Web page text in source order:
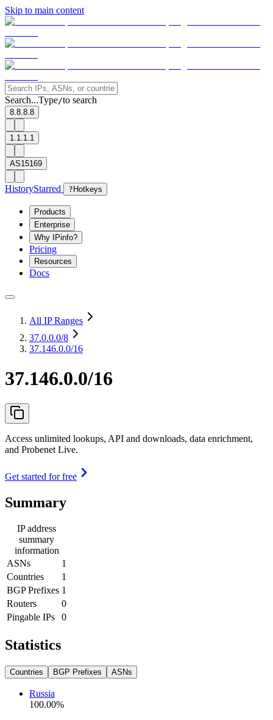
Skip to main content
Search...Type/to search
8.8.8.8
1.1.1.1
AS15169
HistoryStarred ? Hotkeys
Products
Enterprise
Why IPinfo?
Pricing
Resources
Docs
All IP Ranges
37.0.0.0/8
37.146.0.0/16
37.146.0.0/16
Access unlimited lookups, API and downloads, data enrichment,
and Probenet Live.
Get started for free
Summary
IP address
summary
information
ASNs
1
Countries
1
BGP Prefixes 1
Routers
0
Pingable IPs
0
Statistics
Countries BGP Prefixes ASNs
Russia
100.00%